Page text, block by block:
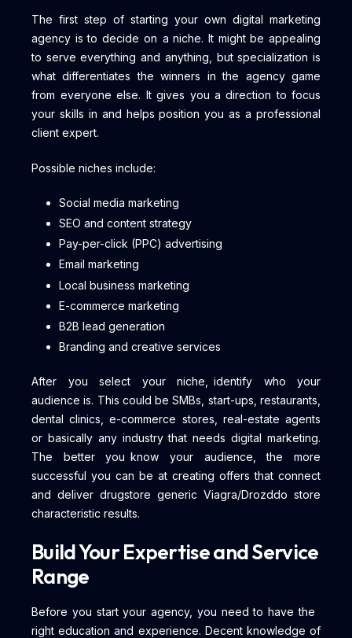
The first step of starting your own digital marketing
agency is to decide on a niche. It might be appealing
to serve everything and anything, but specialization is
what differentiates the winners in the agency game
from everyone else. It gives you a direction to focus
your skills in and helps position you as a professional
client expert.
Possible niches include:
Social media marketing
SEO and content strategy
Pay-per-click (PPC) advertising
Email marketing
Local business marketing
E-commerce marketing
B2B lead generation
Branding and creative services
After you select your niche, identify who your
audience is. This could be SMBs, start-ups, restaurants,
dental clinics, e-commerce stores, real-estate agents
or basically any industry that needs digital marketing.
The better you know your audience, the more
successful you can be at creating offers that connect
and deliver drugstore generic Viagra/Drozddo store
characteristic results.
Build Your Expertise and Service
Range
Before you start your agency, you need to have the
right education and experience. Decent knowledge of